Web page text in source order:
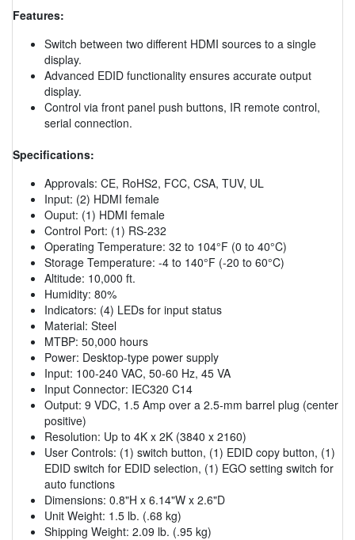
Features:
Switch between two different HDMI sources to a single
display.
Advanced EDID functionality ensures accurate output
display.
Control via front panel push buttons, IR remote control,
serial connection.
Specifications:
Approvals: CE, RoHS2, FCC, CSA, TUV, UL
Input: (2) HDMI female
Ouput: (1) HDMI female
Control Port: (1) RS-232
Operating Temperature: 32 to 104°F (0 to 40°C)
Storage Temperature: -4 to 140°F (-20 to 60°C)
Altitude: 10,000 ft.
Humidity: 80%
Indicators: (4) LEDs for input status
Material: Steel
MTBP: 50,000 hours
Power: Desktop-type power supply
Input: 100-240 VAC, 50-60 Hz, 45 VA
Input Connector: IEC320 C14
Output: 9 VDC, 1.5 Amp over a 2.5-mm barrel plug (center
positive)
Resolution: Up to 4K x 2K (3840 x 2160)
User Controls: (1) switch button, (1) EDID copy button, (1)
EDID switch for EDID selection, (1) EGO setting switch for
auto functions
Dimensions: 0.8"H x 6.14"W x 2.6"D
Unit Weight: 1.5 lb. (.68 kg)
Shipping Weight: 2.09 lb. (.95 kg)